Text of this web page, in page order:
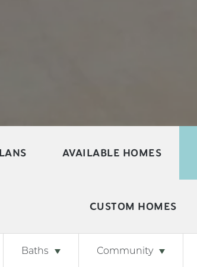
AVAILABLE HOMES
CUSTOM HOMES
Baths Community